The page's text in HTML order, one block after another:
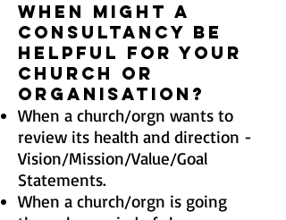
When might a
consultancy be
helpful for your
Church OR
ORGANISATION?
When a church/orgn wants to
review its health and direction -
Vision/Mission/Value/Goal
Statements.
When a church/orgn is going